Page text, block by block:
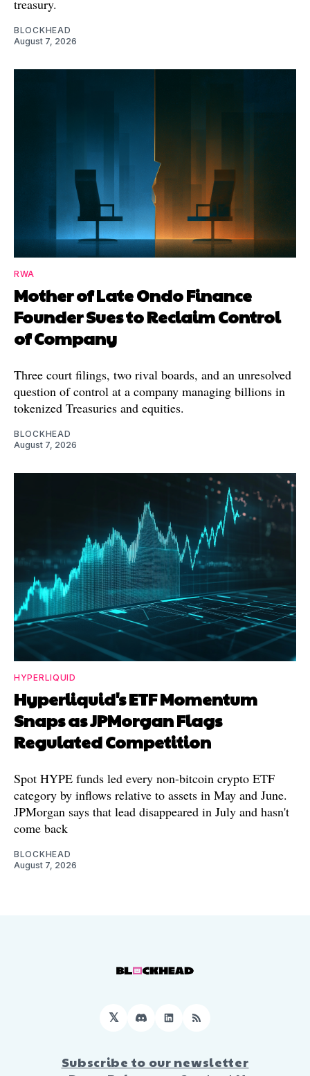
treasury.
BLOCKHEAD
August 7, 2026
RWA
Mother of Late Ondo Finance
Founder Sues to Reclaim Control
of Company
Three court filings, two rival boards, and an unresolved
question of control at a company managing billions in
tokenized Treasuries and equities.
BLOCKHEAD
August 7, 2026
HYPERLIQUID
Hyperliquid's ETF Momentum
Snaps as JPMorgan Flags
Regulated Competition
Spot HYPE funds led every non-bitcoin crypto ETF
category by inflows relative to assets in May and June.
JPMorgan says that lead disappeared in July and hasn't
come back
BLOCKHEAD
August 7, 2026
𝕏 DiscordLinkedIn
RSS
Subscribe to our newsletter